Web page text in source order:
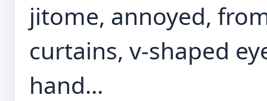
jitome, annoyed,
curtains, v-shaped
hand...